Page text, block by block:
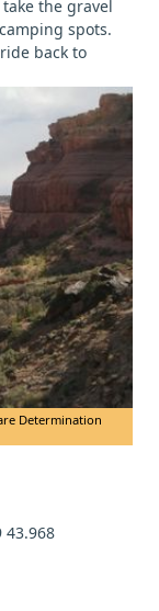
the gravel
spots.
back to
Determination
43.968